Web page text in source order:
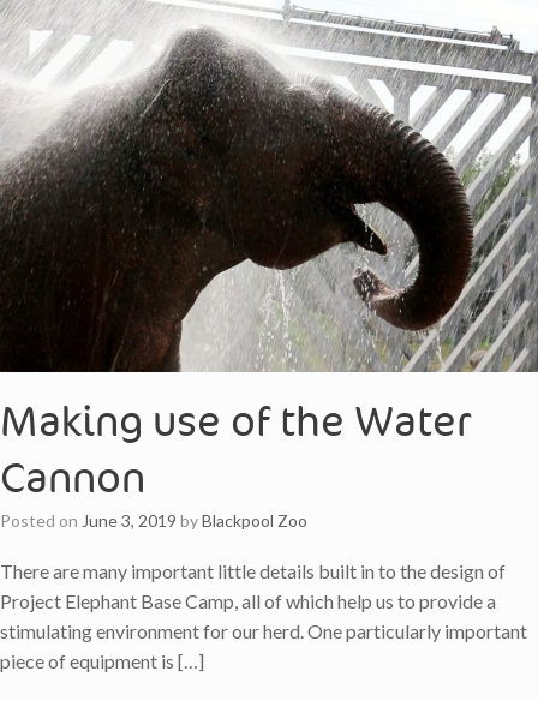
Making use of the Water
Cannon
Posted on June 3, 2019 byBlackpool Zoo
There are many important little details built in to the design of
Project Elephant Base Camp, all of which help us to provide a
stimulating environment for our herd. One particularly important
piece of equipment is […]